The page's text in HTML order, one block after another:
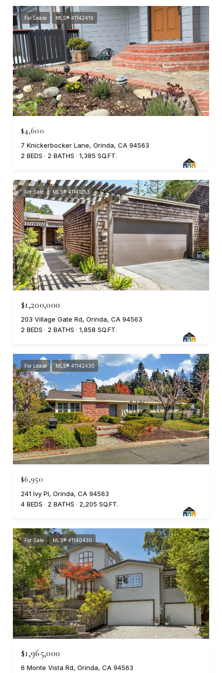
For Lease MLS® 41142416
$4,600
7 Knickerbocker Lane, Orinda, CA 94563
2 BEDS
2 BATHS 1,385 SQ.FT.
For Sale MLS® 41141253
$1,200,000
203 Village Gate Rd, Orinda, CA 94563
2 BEDS
2 BATHS 1,858 SQ.FT.
For Lease MLS® 41142430
$6,950
241 Ivy Pl, Orinda, CA 94563
4 BEDS
2 BATHS 2,205 SQ.FT.
For Sale MLS® 41140430
$1,965,000
6 Monte Vista Rd, Orinda, CA 94563